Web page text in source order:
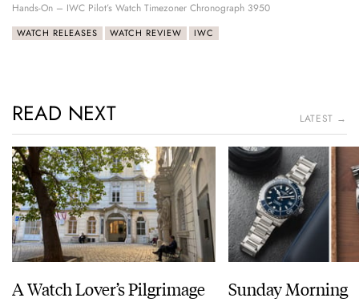
Hands-On – IWC Pilot’s Watch Timezoner Chronograph 3950
WATCH RELEASES WATCH REVIEW IWC
READ NEXT LATEST →
A Watch Lover’s Pilgrimage
Sunday Morning